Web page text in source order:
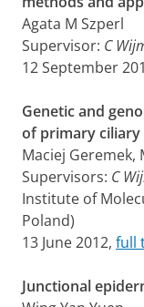
Agata M Szperl
Supervisor: C
12 September
Genetic and
of primary ciliary
Maciej Geremek,
Supervisors: C
Institute of
Poland)
13 June 2012, full
Junctional